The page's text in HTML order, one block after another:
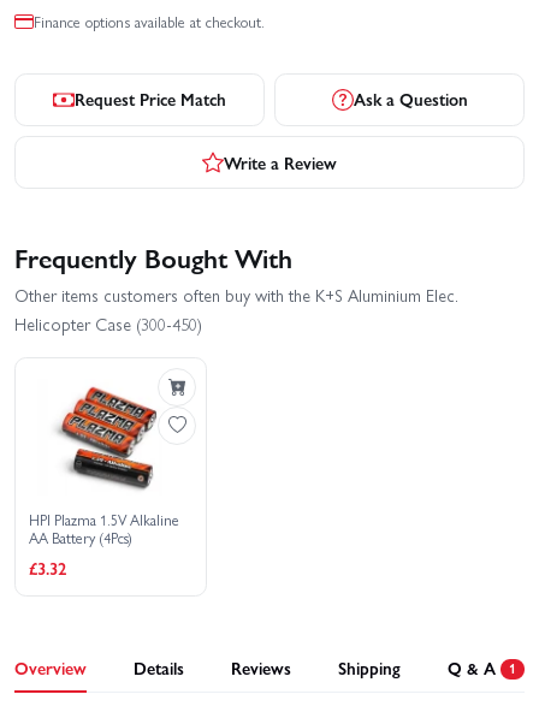
Finance options available at checkout.
Request Price Match Ask a Question
Write a Review
Frequently Bought With
Other items customers often buy with the K+S Aluminium Elec.
Helicopter Case (300-450)
HPI Plazma 1.5V Alkaline
AA Battery (4Pcs)
£3.32
Overview Details Reviews Shipping Q & A 1